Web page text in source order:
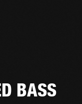
BASS